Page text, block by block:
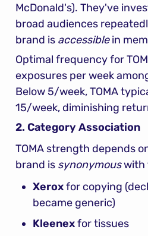
McDonald's). They've
broad audiences
brand is accessible in
Optimal frequency for
exposures per week
Below 5/week, TOMA
15/week, diminishing
2. Category Association
TOMA strength depends
brand is synonymous with
Xerox for copying
became generic)
Kleenex for tissues